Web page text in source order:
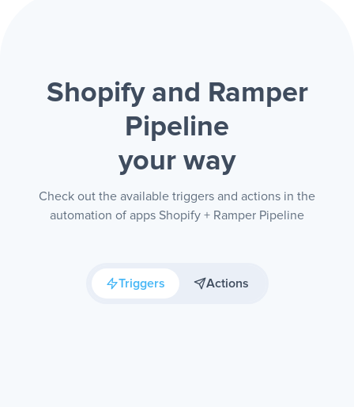
Shopify and Ramper
Pipeline
your way
Check out the available triggers and actions in the
automation of apps Shopify + Ramper Pipeline
Triggers Actions